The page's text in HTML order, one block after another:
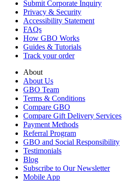
Submit Corporate Inquiry
Privacy & Security
Accessibility Statement
FAQs
How GBO Works
Guides & Tutorials
Track your order
About
About Us
GBO Team
Terms & Conditions
Compare GBO
Compare Gift Delivery Services
Payment Methods
Referral Program
GBO and Social Responsibility
Testimonials
Blog
Subscribe to Our Newsletter
Mobile App